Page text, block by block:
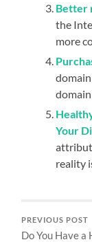
Better
the
more
domain
Your
reality
PREVIOUS POST
Do You Have